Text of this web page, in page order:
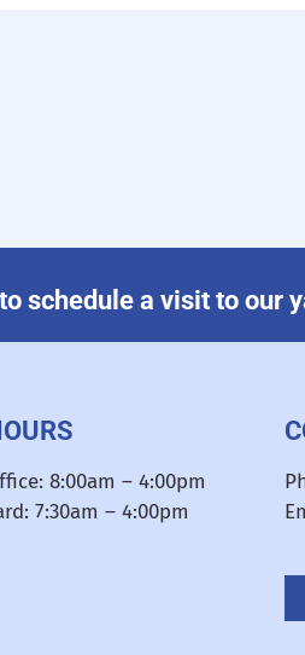
schedule a visit to our
8:00am – 4:00pm
7:30am – 4:00pm